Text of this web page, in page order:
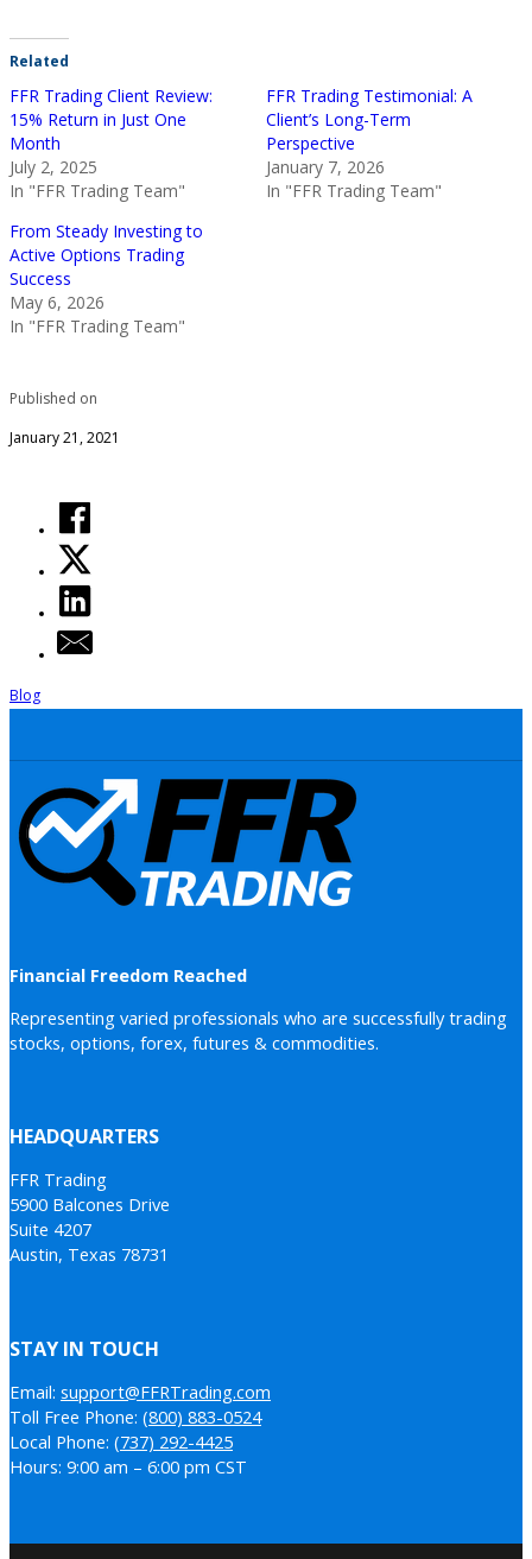
Related
FFR Trading Client Review:
15% Return in Just One
Month
July 2, 2025
In "FFR Trading Team"
FFR Trading Testimonial: A
Client’s Long-Term
Perspective
January 7, 2026
In "FFR Trading Team"
From Steady Investing to
Active Options Trading
Success
May 6, 2026
In "FFR Trading Team"
Published on
January 21, 2021
Blog
Financial Freedom Reached
Representing varied professionals who are successfully trading
stocks, options, forex, futures & commodities.
HEADQUARTERS
FFR Trading
5900 Balcones Drive
Suite 4207
Austin, Texas 78731
STAY IN TOUCH
Email: support@FFRTrading.com
Toll Free Phone: (800) 883-0524
Local Phone: (737) 292-4425
Hours: 9:00 am – 6:00 pm CST